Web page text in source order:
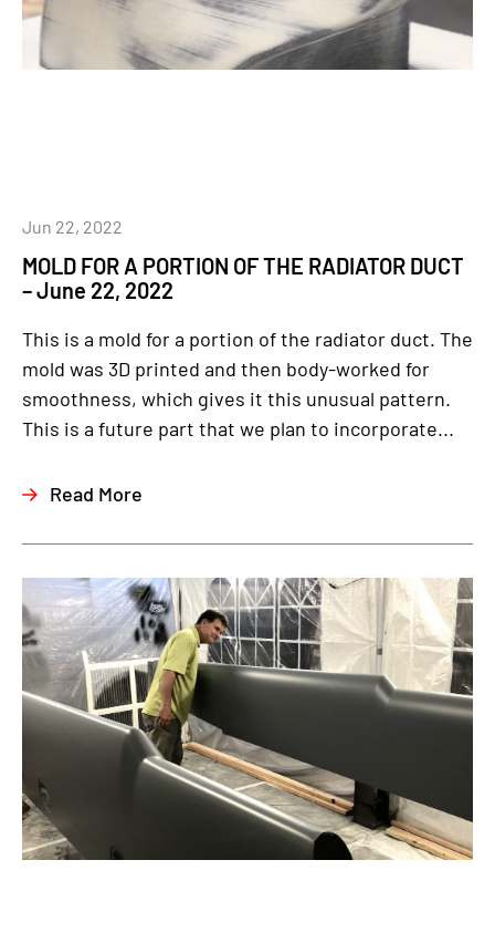
MOLD FOR A PORTION OF THE RADIATOR DUCT
– June 22, 2022
Jun 22, 2022
This is a mold for a portion of the radiator duct. The
mold was 3D printed and then body-worked for
smoothness, which gives it this unusual pattern.
This is a future part that we plan to incorporate...
Read More